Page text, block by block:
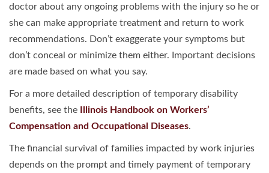
doctor about any ongoing problems with the injury so he or
she can make appropriate treatment and return to work
recommendations. Don’t exaggerate your symptoms but
don’t conceal or minimize them either. Important decisions
are made based on what you say.
For a more detailed description of temporary disability
benefits, see the
Illinois Handbook on Workers’
Compensation and Occupational Diseases.
The financial survival of families impacted by work injuries
depends on the prompt and timely payment of temporary